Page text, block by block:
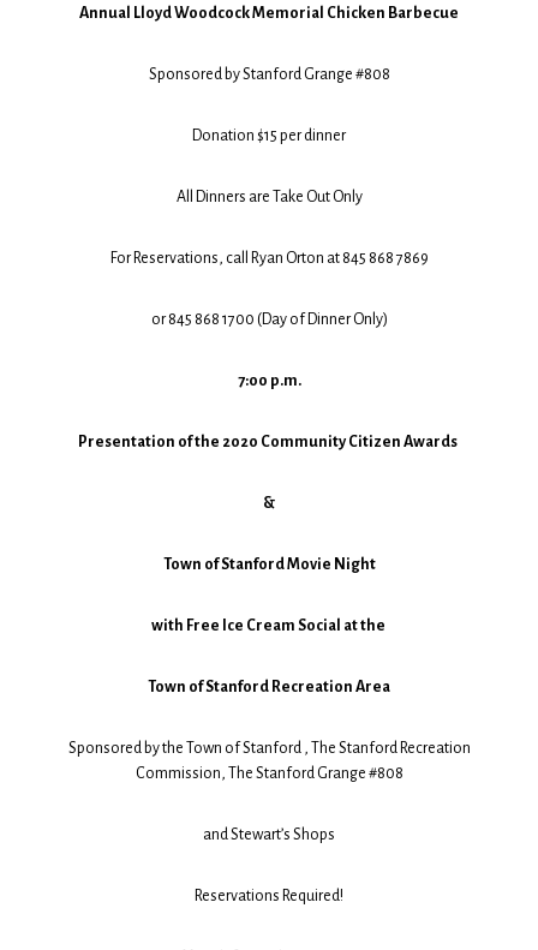
Annual Lloyd Woodcock Memorial Chicken Barbecue
Sponsored by Stanford Grange #808
Donation $15 per dinner
All Dinners are Take Out Only
For Reservations, call Ryan Orton at 845 868 7869
or 845 868 1700 (Day of Dinner Only)
7:00 p.m.
Presentation of the 2020 Community Citizen Awards
&
Town of Stanford Movie Night
with Free Ice Cream Social at the
Town of Stanford Recreation Area
Sponsored by the Town of Stanford , The Stanford Recreation
Commission, The Stanford Grange #808
and Stewart’s Shops
Reservations Required!